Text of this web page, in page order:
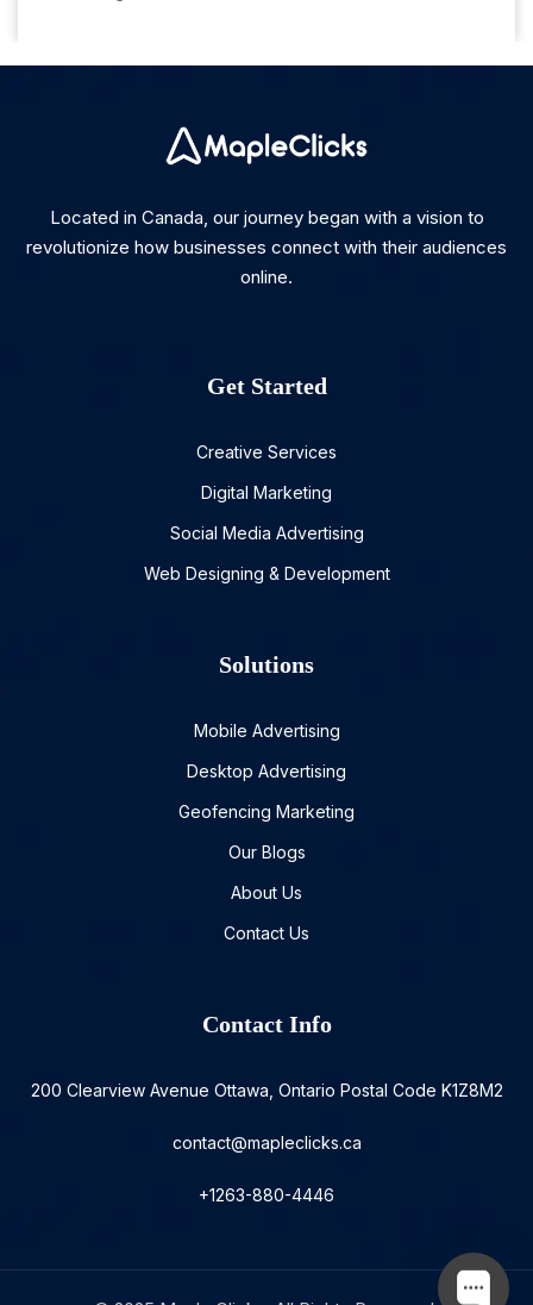
Located in Canada, our journey began with a vision to
revolutionize how businesses connect with their audiences
online.
Get Started
Creative Services
Digital Marketing
Social Media Advertising
Web Designing & Development
Solutions
Mobile Advertising
Desktop Advertising
Geofencing Marketing
Our Blogs
About Us
Contact Us
Contact Info
200 Clearview Avenue Ottawa, Ontario Postal Code K1Z8M2
contact@mapleclicks.ca
+1263-880-4446